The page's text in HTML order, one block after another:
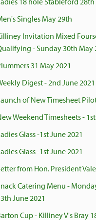
Singles May 29th
Invitation Mixed
- Sunday 30th May
31 May 2021
Digest - 2nd June 2021
of New Timesheet
Weekend Timesheets -
Glass -1st June 2021
Glass -1st June 2021
from Hon. President
Catering Menu -
June 2021
Cup - Killiney V's Bray